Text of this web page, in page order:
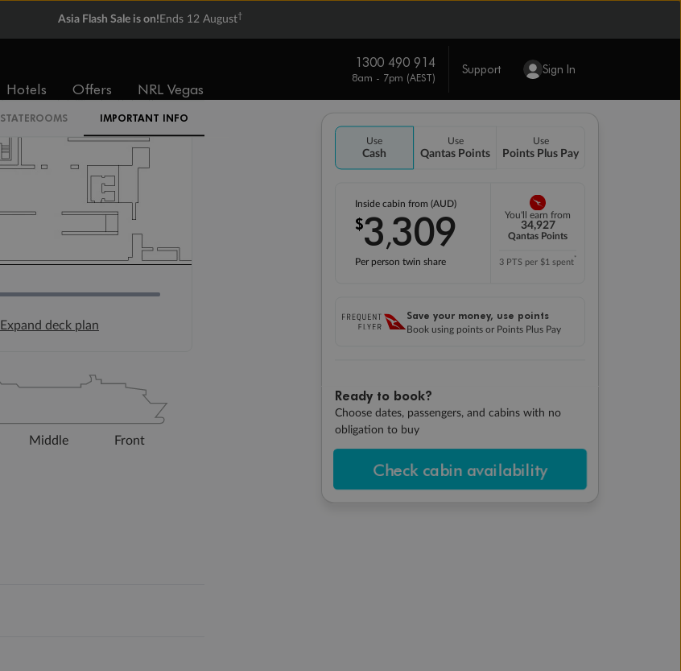
Asia Flash Sale is on! Ends 12 August†
Hotels Offers NRL Vegas
1300 490 914
8am - 7pm (AEST)
Support Sign In
Use
Cash
Use
Qantas Points
Use
Points Plus Pay
Inside cabin from (AUD)
$3,309
Per person twin share
You'll earn from
34,927
Qantas Points
3 PTS per $1 spent*
Save your money, use points
Book using points or Points Plus Pay
Ready to book?
Choose dates, passengers, and cabins with no
obligation to buy
Check cabin availability
STATEROOMS
IMPORTANT INFO
Expand deck plan
Middle Front